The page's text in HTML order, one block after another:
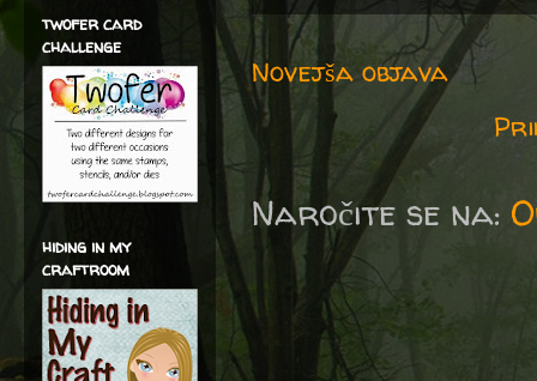
Novejša objava
Naročite se na:
twofer card
challenge
hiding in my
craftroom